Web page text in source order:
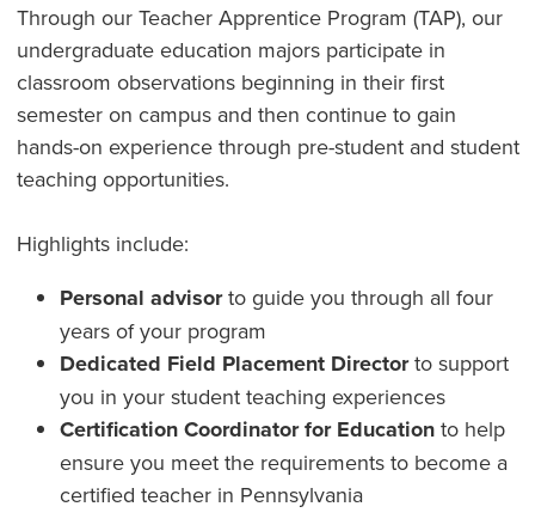
Through our Teacher Apprentice Program (TAP), our
undergraduate education majors participate in
classroom observations beginning in their first
semester on campus and then continue to gain
hands-on experience through pre-student and student
teaching opportunities.
Highlights include:
Personal advisorto guide you through all four
years of your program
Dedicated Field Placement Directorto support
you in your student teaching experiences
Certification Coordinator for Educationto help
ensure you meet the requirements to become a
certified teacher in Pennsylvania